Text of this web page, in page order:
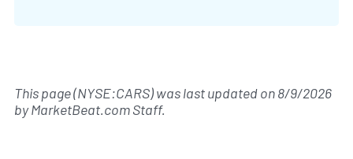
This page (NYSE:CARS) was last updated on8/9/2026
byMarketBeat.com Staff.